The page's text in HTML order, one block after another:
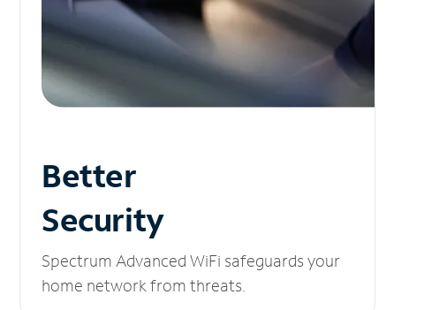
Better
Security
Spectrum Advanced WiFi safeguards your
home network from threats.